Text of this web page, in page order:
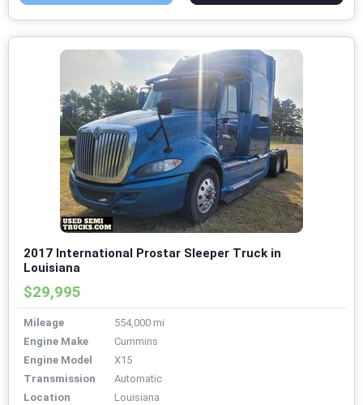
2017 International Prostar Sleeper Truck in
Louisiana
$29,995
Mileage
554,000 mi
Engine Make
Cummins
Engine Model
X15
Transmission
Automatic
Location
Louisiana